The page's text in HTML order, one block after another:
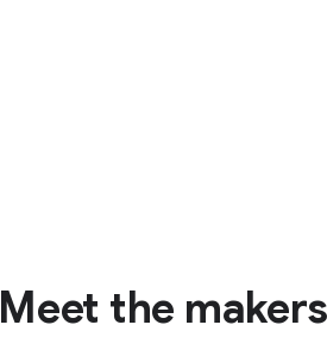
Meet the makers